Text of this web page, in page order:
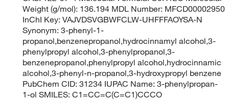
Weight (g/mol): 136.194 MDL Number: MFCD00002950
InChI Key: VAJVDSVGBWFCLW-UHFFFAOYSA-N
Synonym: 3-phenyl-1-
propanol,benzenepropanol,hydrocinnamyl alcohol,3-
phenylpropyl alcohol,3-phenylpropanol,3-
benzenepropanol,phenylpropyl alcohol,hydrocinnamic
alcohol,3-phenyl-n-propanol,3-hydroxypropyl benzene
PubChem CID: 31234 IUPAC Name: 3-phenylpropan-
1-ol SMILES: C1=CC=C(C=C1)CCCO